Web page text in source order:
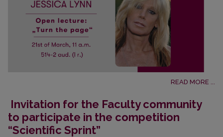
READ MORE ...
Invitation for the Faculty community
to participate in the competition
“Scientific Sprint”